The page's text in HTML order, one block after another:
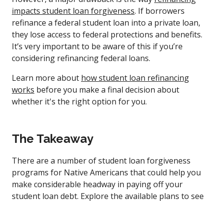
impacts student loan forgiveness. If borrowers
refinance a federal student loan into a private loan,
they lose access to federal protections and benefits.
It’s very important to be aware of this if you’re
considering refinancing federal loans.
Learn more about how student loan refinancing
works before you make a final decision about
whether it's the right option for you.
The Takeaway
There are a number of student loan forgiveness
programs for Native Americans that could help you
make considerable headway in paying off your
student loan debt. Explore the available plans to see